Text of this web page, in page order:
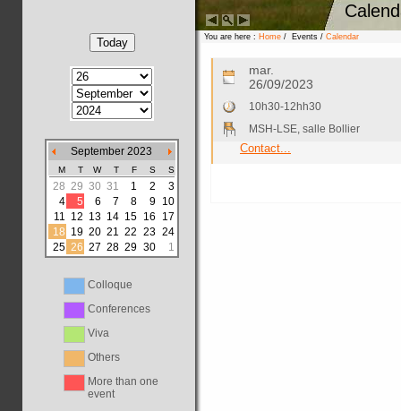
September 2023
M T W T F S S
28 29 30 31 1 2
3
4
5 6 7 8 9 10
11 12 13 14 15 16
17
18 19 20 21 22 23 24
25 26 27 28 29 30 1
Colloque
Conferences
Viva
Others
More than one
event
You are here : Home / Events / Calendar
mar.
26/09/2023
10h30-12hh30
MSH-LSE, salle Bollier
Contact...